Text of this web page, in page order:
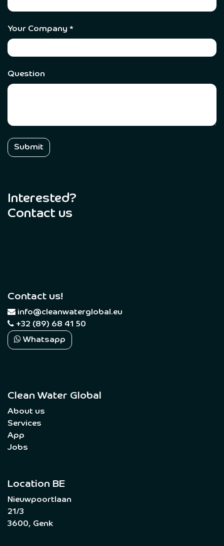
Your Company *
Question
Submit
Interested?
Contact us
Contact us!
info@cleanwaterglobal.eu
+32 (89) 68 41 50
Whatsapp
Clean Water Global
About us
Services
App
Jobs
Location BE
Nieuwpoortlaan
21/3
3600, Genk